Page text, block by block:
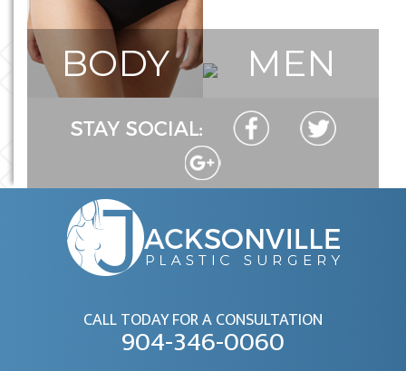
BODY MEN
CALL TODAY FOR A CONSULTATION
904-346-0060